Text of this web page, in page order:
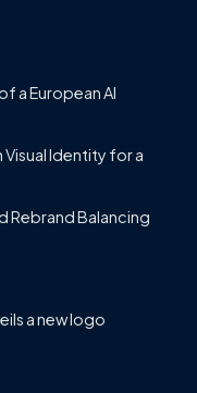
a European AI
Visual Identity for a
Rebrand Balancing
a new logo